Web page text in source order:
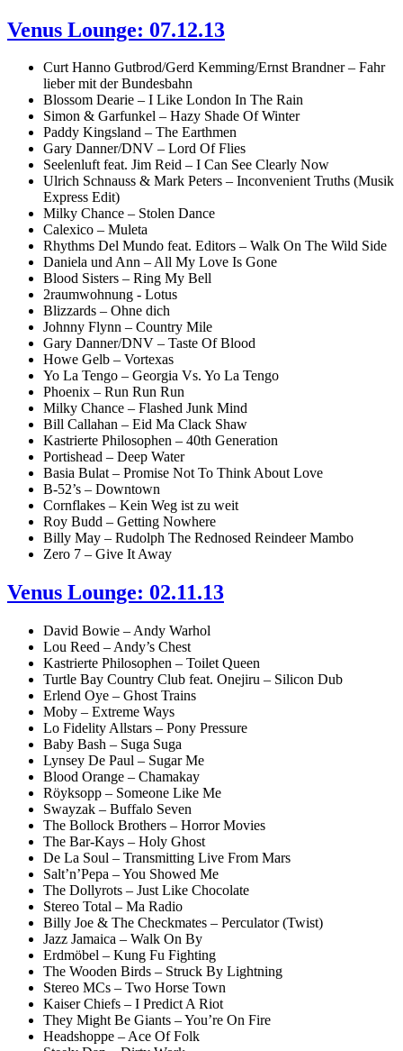
Venus Lounge: 07.12.13
Curt Hanno Gutbrod/Gerd Kemming/Ernst Brandner – Fahr
lieber mit der Bundesbahn
Blossom Dearie – I Like London In The Rain
Simon & Garfunkel – Hazy Shade Of Winter
Paddy Kingsland – The Earthmen
Gary Danner/DNV – Lord Of Flies
Seelenluft feat. Jim Reid – I Can See Clearly Now
Ulrich Schnauss & Mark Peters – Inconvenient Truths (Musik
Express Edit)
Milky Chance – Stolen Dance
Calexico – Muleta
Rhythms Del Mundo feat. Editors – Walk On The Wild Side
Daniela und Ann – All My Love Is Gone
Blood Sisters – Ring My Bell
2raumwohnung - Lotus
Blizzards – Ohne dich
Johnny Flynn – Country Mile
Gary Danner/DNV – Taste Of Blood
Howe Gelb – Vortexas
Yo La Tengo – Georgia Vs. Yo La Tengo
Phoenix – Run Run Run
Milky Chance – Flashed Junk Mind
Bill Callahan – Eid Ma Clack Shaw
Kastrierte Philosophen – 40th Generation
Portishead – Deep Water
Basia Bulat – Promise Not To Think About Love
B-52’s – Downtown
Cornflakes – Kein Weg ist zu weit
Roy Budd – Getting Nowhere
Billy May – Rudolph The Rednosed Reindeer Mambo
Zero 7 – Give It Away
Venus Lounge: 02.11.13
David Bowie – Andy Warhol
Lou Reed – Andy’s Chest
Kastrierte Philosophen – Toilet Queen
Turtle Bay Country Club feat. Onejiru – Silicon Dub
Erlend Oye – Ghost Trains
Moby – Extreme Ways
Lo Fidelity Allstars – Pony Pressure
Baby Bash – Suga Suga
Lynsey De Paul – Sugar Me
Blood Orange – Chamakay
Röyksopp – Someone Like Me
Swayzak – Buffalo Seven
The Bollock Brothers – Horror Movies
The Bar-Kays – Holy Ghost
De La Soul – Transmitting Live From Mars
Salt’n’Pepa – You Showed Me
The Dollyrots – Just Like Chocolate
Stereo Total – Ma Radio
Billy Joe & The Checkmates – Perculator (Twist)
Jazz Jamaica – Walk On By
Erdmöbel – Kung Fu Fighting
The Wooden Birds – Struck By Lightning
Stereo MCs – Two Horse Town
Kaiser Chiefs – I Predict A Riot
They Might Be Giants – You’re On Fire
Headshoppe – Ace Of Folk